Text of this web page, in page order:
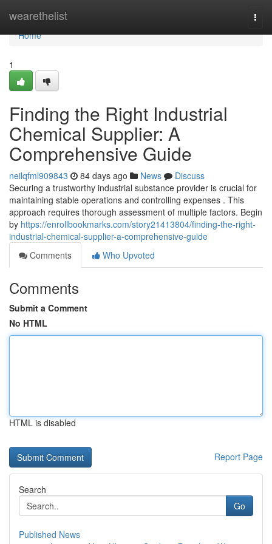
wearethelist
Home
Home
1
Finding the Right Industrial
Chemical Supplier: A
Comprehensive Guide
neilqfml909843 84 days ago News
Discuss
Securing a trustworthy industrial substance provider is crucial for
maintaining stable operations and controlling expenses . This
approach requires thorough assessment of multiple factors. Begin
by https://enrollbookmarks.com/story21413804/finding-the-right-
industrial-chemical-supplier-a-comprehensive-guide
Comments
Who Upvoted
Comments
Submit a Comment
No HTML
HTML is disabled
Report Page
Search
Go
Published News